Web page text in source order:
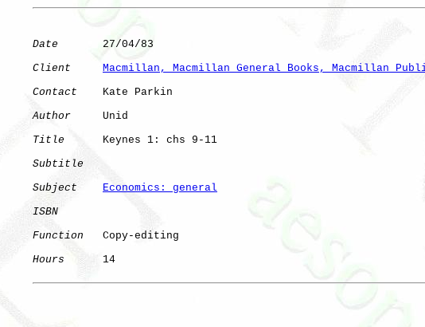
Date
       27/04/83
Client
Macmillan, Macmillan General Books, Macmillan
Contact
    Kate Parkin
Author
     Unid
Title
      Keynes 1: chs 9-11
Subtitle
Subject
Economics: general
ISBN
Function
   Copy-editing
Hours
      14